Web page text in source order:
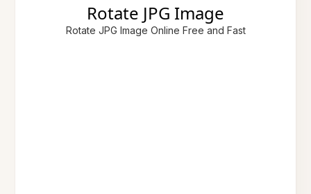
Rotate JPG Image
Rotate JPG Image Online Free and Fast